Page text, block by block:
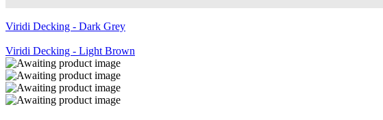
Viridi Decking - Dark Grey
Viridi Decking - Light Brown